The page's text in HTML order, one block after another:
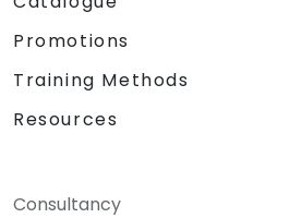
Promotions
Training Methods
Resources
Consultancy